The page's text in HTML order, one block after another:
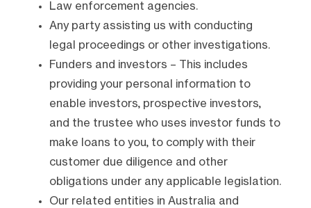
Law enforcement agencies.
Any party assisting us with conducting
legal proceedings or other investigations.
Funders and investors – This includes
providing your personal information to
enable investors, prospective investors,
and the trustee who uses investor funds to
make loans to you, to comply with their
customer due diligence and other
obligations under any applicable legislation.
Our related entities in Australia and